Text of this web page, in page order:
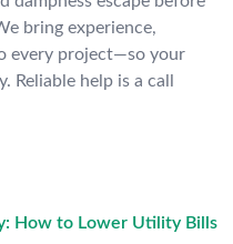
bring experience,
every project—so your
Reliable help is a call
How to Lower Utility Bills